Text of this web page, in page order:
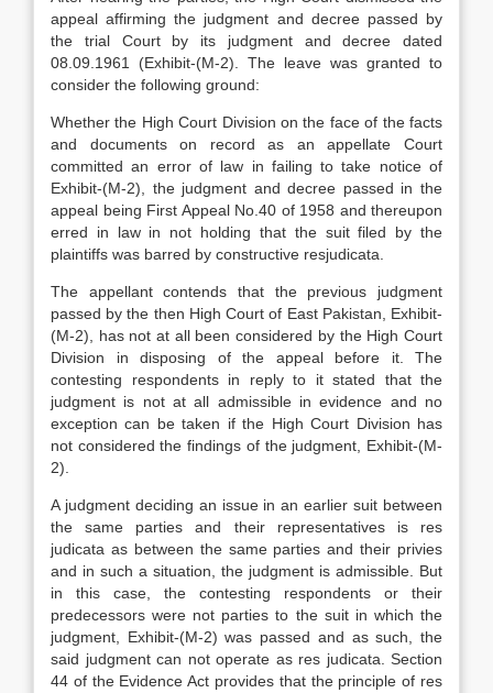
appeal affirming the judgment and decree passed by
the trial Court by its judgment and decree dated
08.09.1961 (Exhibit-(M-2). The leave was granted to
consider the following ground:
Whether the High Court Division on the face of the facts
and documents on record as an appellate Court
committed an error of law in failing to take notice of
Exhibit-(M-2), the judgment and decree passed in the
appeal being First Appeal No.40 of 1958 and thereupon
erred in law in not holding that the suit filed by the
plaintiffs was barred by constructive resjudicata.
The appellant contends that the previous judgment
passed by the then High Court of East Pakistan, Exhibit-
(M-2), has not at all been considered by the High Court
Division in disposing of the appeal before it. The
contesting respondents in reply to it stated that the
judgment is not at all admissible in evidence and no
exception can be taken if the High Court Division has
not considered the findings of the judgment, Exhibit-(M-
2).
A judgment deciding an issue in an earlier suit between
the same parties and their representatives is res
judicata as between the same parties and their privies
and in such a situation, the judgment is admissible. But
in this case, the contesting respondents or their
predecessors were not parties to the suit in which the
judgment, Exhibit-(M-2) was passed and as such, the
said judgment can not operate as res judicata. Section
44 of the Evidence Act provides that the principle of res